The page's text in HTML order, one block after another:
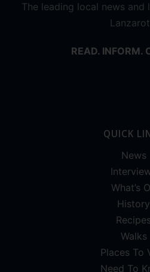
The leading local news
READ. INFORM.
QUICK
News
What’s
History
Walks
Places To
Need To